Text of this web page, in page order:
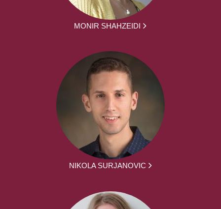
MONIR SHAHZEIDI
NIKOLA SURJANOVIC